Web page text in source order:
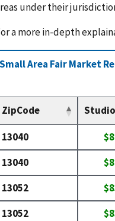
under their
a more in-depth
Small Area Fair Market
ZipCode Studio
13040
13040
13052
13052